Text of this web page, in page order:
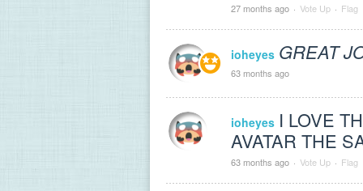
27 months ago · Vote Up · Flag
ioheyes GREAT
63 months ago
ioheyes I LOVE
AVATAR THE
63 months ago · Vote Up · Flag